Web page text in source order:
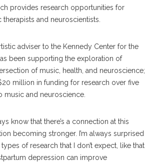
provides research opportunities for
and neuroscientists.
adviser to the Kennedy Center for the
been supporting the exploration of
of music, health, and neuroscience;
million in funding for research over five
music and neuroscience.
know that there’s a connection at this
becoming stronger. I’m always surprised
of research that I don’t expect, like that
depression can improve